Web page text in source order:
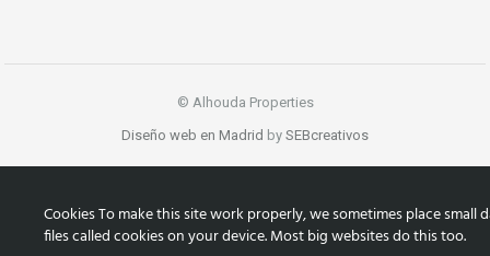
© Alhouda Properties
Diseño web en Madrid by SEBcreativos
Cookies To make this site work properly, we sometimes place small
files called cookies on your device. Most big websites do this too.